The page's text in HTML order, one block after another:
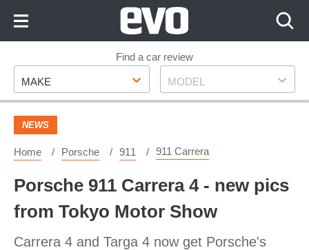
Footer
Find a car review
Make
MAKE Model
MODEL
NEWS
Home Porsche 911 911 Carrera
Porsche 911 Carrera 4 - new pics
from Tokyo Motor Show
Carrera 4 and Targa 4 now get Porsche's